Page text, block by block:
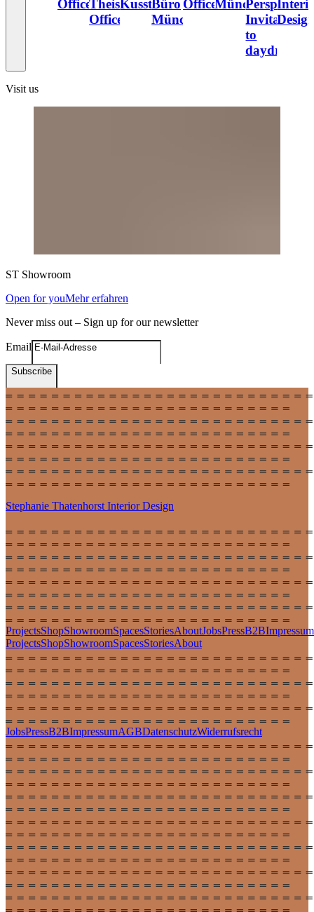
OfficeTheiss
Office
Kusstatscher
Büro
München
OfficeMünchen
Invitation
to
daydream
Visit us
ST Showroom
Open for youMehr erfahren
Never miss out – Sign up for our newsletter
Email
Subscribe
Stephanie Thatenhorst Interior Design
ProjectsShopShowroomSpacesStoriesAboutJobsPressB2BImpressum
ProjectsShopShowroomSpacesStoriesAbout
JobsPressB2BImpressumAGBDatenschutzWiderrufsrecht